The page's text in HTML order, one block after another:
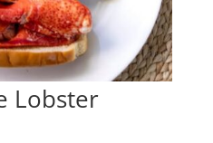
Lobster